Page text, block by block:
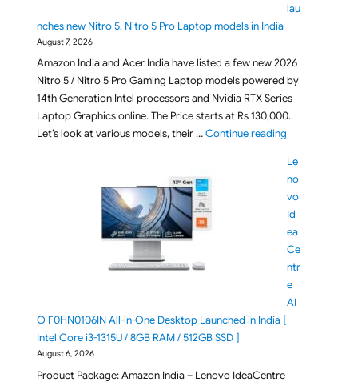
lau
nches new Nitro 5, Nitro 5 Pro Laptop models in India
August 7, 2026
Amazon India and Acer India have listed a few new 2026
Nitro 5 / Nitro 5 Pro Gaming Laptop models powered by
14th Generation Intel processors and Nvidia RTX Series
Laptop Graphics online. The Price starts at Rs 130,000.
Let’s look at various models, their …Continue reading"[ Aug 2026 ]
Le
no
vo
Id
ea
Ce
ntr
e
AI
O F0HN0106IN All-in-One Desktop Launched in India [
Intel Core i3-1315U / 8GB RAM / 512GB SSD ]
August 6, 2026
Product Package: Amazon India – Lenovo IdeaCentre